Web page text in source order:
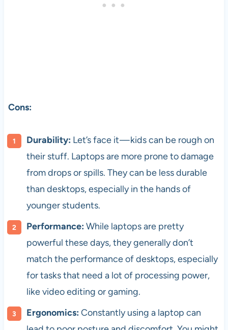
Cons:
Durability: Let’s face it — kids can be rough on
their stuff. Laptops are more prone to damage
from drops or spills. They can be less durable
than desktops, especially in the hands of
younger students.
Performance: While laptops are pretty
powerful these days, they generally don’t
match the performance of desktops, especially
for tasks that need a lot of processing power,
like video editing or gaming.
Ergonomics: Constantly using a laptop can